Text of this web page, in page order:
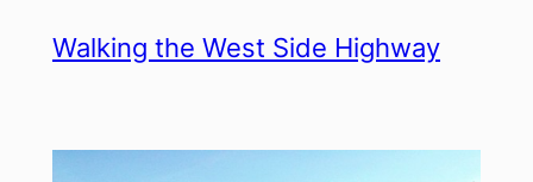
Walking the West Side Highway